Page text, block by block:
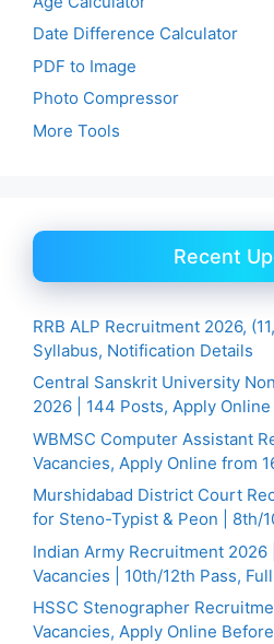
Date Difference Calculator
PDF to Image
Photo Compressor
More Tools
Recent
RRB ALP Recruitment 2026,
Syllabus, Notification Details
Central Sanskrit University
2026 | 144 Posts, Apply Online
WBMSC Computer Assistant
Vacancies, Apply Online from
Murshidabad District Court
for Steno-Typist & Peon | 8th/
Indian Army Recruitment
Vacancies | 10th/12th Pass,
HSSC Stenographer
Vacancies, Apply Online